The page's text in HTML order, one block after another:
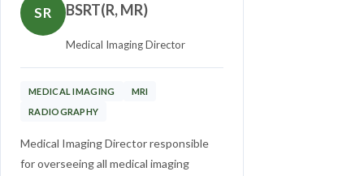
SR
BSRT(R, MR)
Medical Imaging Director
MEDICAL IMAGING
MRI
RADIOGRAPHY
Medical Imaging Director responsible
for overseeing all medical imaging